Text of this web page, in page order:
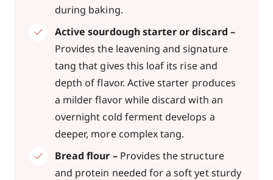
during baking.
Active sourdough starter or discard –
Provides the leavening and signature
tang that gives this loaf its rise and
depth of flavor. Active starter produces
a milder flavor while discard with an
overnight cold ferment develops a
deeper, more complex tang.
Bread flour –Provides the structure
and protein needed for a soft yet sturdy